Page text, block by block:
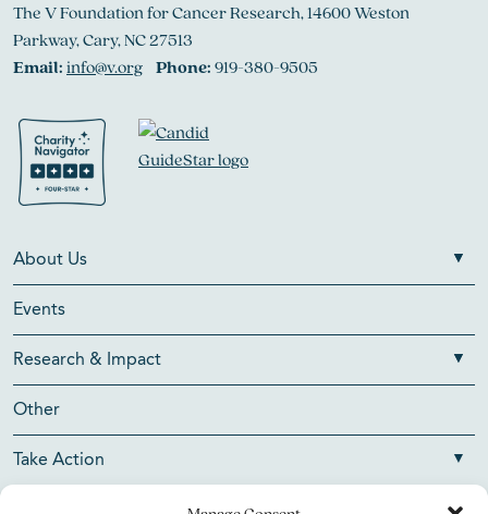
The V Foundation for Cancer Research, 14600 Weston
Parkway, Cary, NC 27513
Email:info@v.org Phone:919-380-9505
About Us
Events
Research & Impact
Other
Take Action